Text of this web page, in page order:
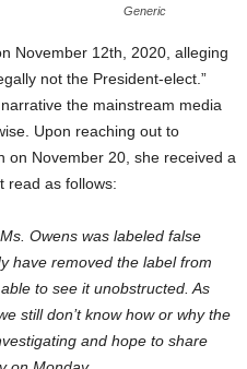
Generic
November 12th, 2020, alleging
not the President-elect.”
the mainstream media
Upon reaching out to
on November 20, she received a
read as follows:
Owens was labeled false
have removed the label from
to see it unobstructed. As
still don’t know how or why the
and hope to share